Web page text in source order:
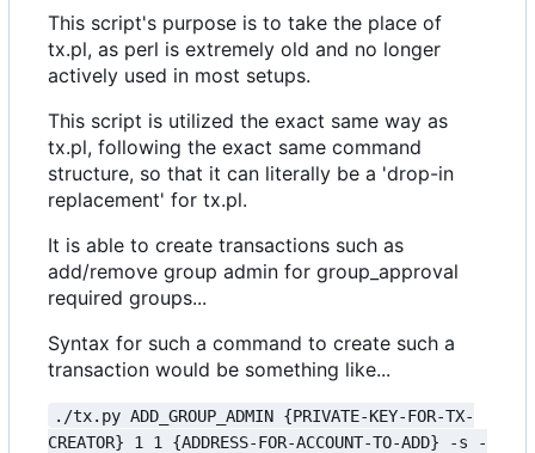
This script's purpose is to take the place of
tx.pl, as perl is extremely old and no longer
actively used in most setups.
This script is utilized the exact same way as
tx.pl, following the exact same command
structure, so that it can literally be a 'drop-in
replacement' for tx.pl.
It is able to create transactions such as
add/remove group admin for group_approval
required groups...
Syntax for such a command to create such a
transaction would be something like...
./tx.py ADD_GROUP_ADMIN {PRIVATE-KEY-FOR-TX-
CREATOR} 1 1 {ADDRESS-FOR-ACCOUNT-TO-ADD} -s -